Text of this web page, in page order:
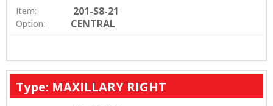
Item: 201-S8-21
Option: CENTRAL
Type: MAXILLARY RIGHT